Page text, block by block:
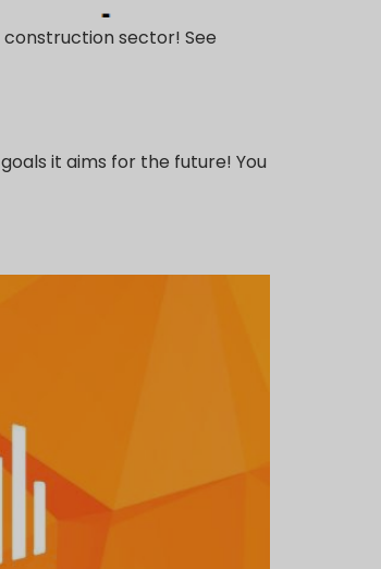
sector! See
it aims for the future! You